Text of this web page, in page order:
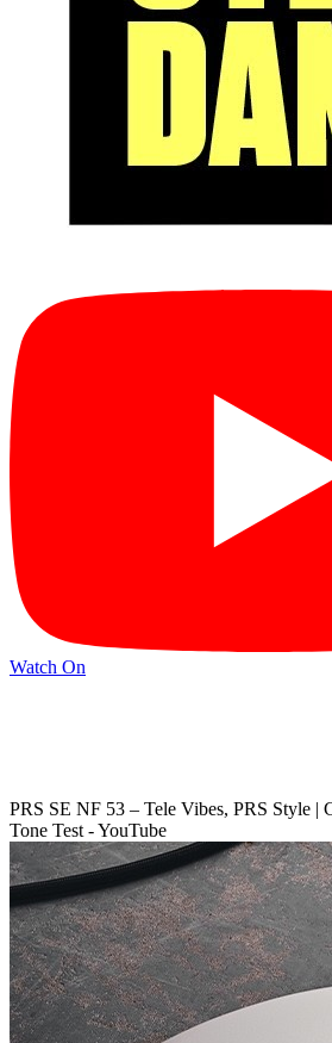
Watch On
PRS SE NF 53 – Tele Vibes, PRS Style |
Tone Test - YouTube